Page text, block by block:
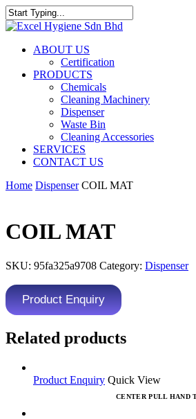
ABOUT US
Certification
PRODUCTS
Chemicals
Cleaning Machinery
Dispenser
Waste Bin
Cleaning Accessories
SERVICES
CONTACT US
Home Dispenser COIL MAT
COIL MAT
SKU: 95fa325a9708 Category: Dispenser
Product Enquiry
Related products
Product Enquiry Quick View
CENTER PULL HAND